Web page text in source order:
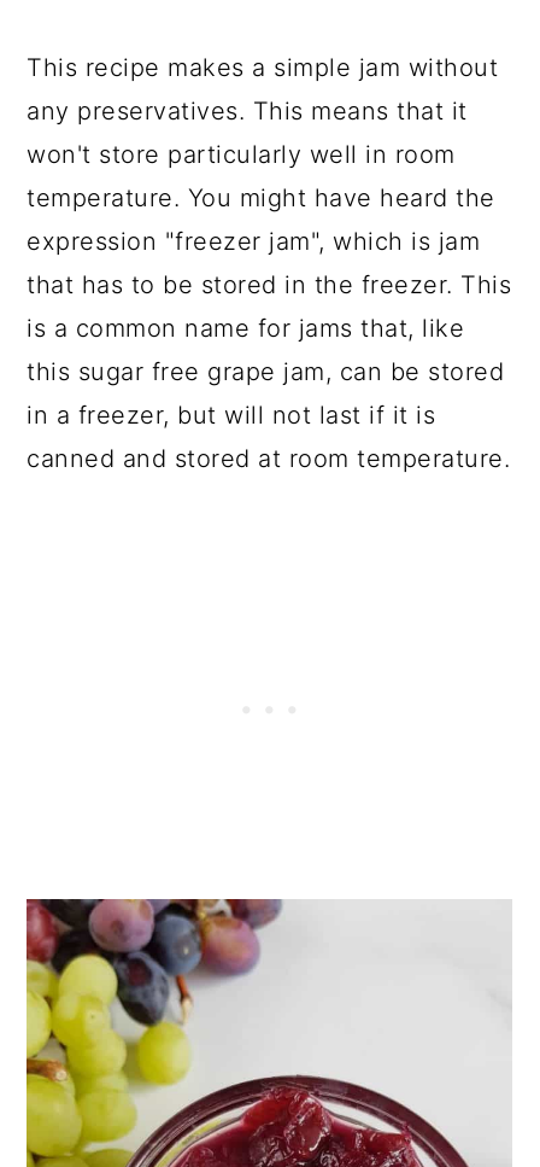
This recipe makes a simple jam without
any preservatives. This means that it
won't store particularly well in room
temperature. You might have heard the
expression "freezer jam", which is jam
that has to be stored in the freezer. This
is a common name for jams that, like
this sugar free grape jam, can be stored
in a freezer, but will not last if it is
canned and stored at room temperature.